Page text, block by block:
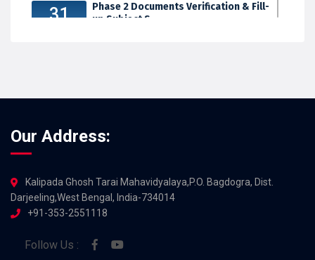
31
Phase 2 Documents Verification & Fill-
up Subject S...
Our Address:
Kalipada Ghosh Tarai Mahavidyalaya,P.O. Bagdogra, Dist.
Darjeeling,West Bengal, India-734014
+91-353-2551118
Follow Us :